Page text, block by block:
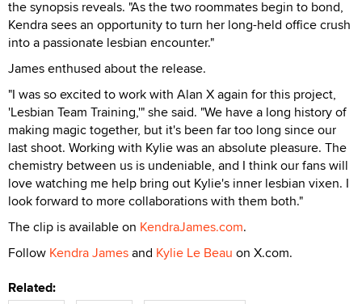
the synopsis reveals. "As the two roommates begin to bond,
Kendra sees an opportunity to turn her long-held office crush
into a passionate lesbian encounter."
James enthused about the release.
"I was so excited to work with Alan X again for this project,
'Lesbian Team Training,'" she said. "We have a long history of
making magic together, but it's been far too long since our
last shoot. Working with Kylie was an absolute pleasure. The
chemistry between us is undeniable, and I think our fans will
love watching me help bring out Kylie's inner lesbian vixen. I
look forward to more collaborations with them both."
The clip is available on KendraJames.com.
Follow Kendra Jamesand Kylie Le Beau on X.com.
Related: